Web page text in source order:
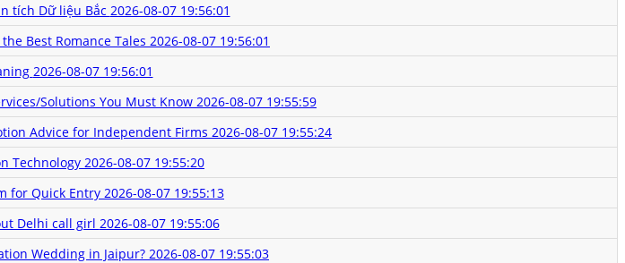
tích Dữ liệu Bắc 2026-08-07 19:56:01
Best Romance Tales 2026-08-07 19:56:01
2026-08-07 19:56:01
Solutions You Must Know 2026-08-07 19:55:59
Advice for Independent Firms 2026-08-07 19:55:24
Technology 2026-08-07 19:55:20
for Quick Entry 2026-08-07 19:55:13
Delhi call girl 2026-08-07 19:55:06
Wedding in Jaipur? 2026-08-07 19:55:03